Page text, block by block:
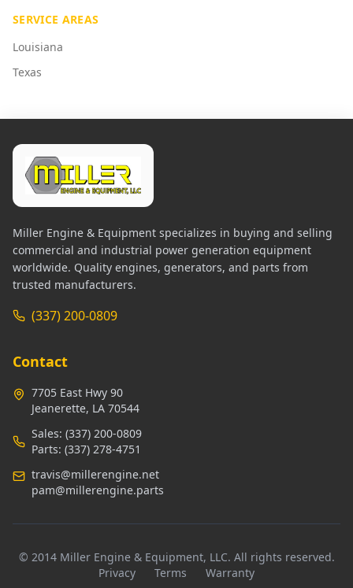
SERVICE AREAS
Louisiana
Texas
Miller Engine & Equipment specializes in buying and selling
commercial and industrial power generation equipment
worldwide. Quality engines, generators, and parts from
trusted manufacturers.
(337) 200-0809
Contact
7705 East Hwy 90
Jeanerette, LA 70544
Sales: (337) 200-0809
Parts: (337) 278-4751
travis@millerengine.net
pam@millerengine.parts
© 2014 Miller Engine & Equipment, LLC. All rights reserved.
Privacy
Terms Warranty